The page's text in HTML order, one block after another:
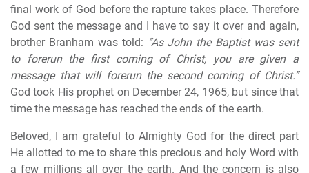
final work of God before the rapture takes place. Therefore
God sent the message and I have to say it over and again,
brother Branham was told: “As John the Baptist was sent
to forerun the first coming of Christ, you are given a
message that will forerun the second coming of Christ.”
God took His prophet on December 24, 1965, but since that
time the message has reached the ends of the earth.
Beloved, I am grateful to Almighty God for the direct part
He allotted to me to share this precious and holy Word with
a few millions all over the earth. And the concern is also